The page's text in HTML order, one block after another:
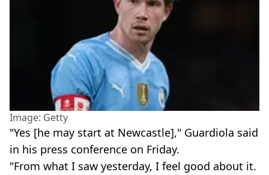
Image: Getty
"Yes [he may start at Newcastle]," Guardiola said
in his press conference on Friday.
"From what I saw yesterday, I feel good about it.